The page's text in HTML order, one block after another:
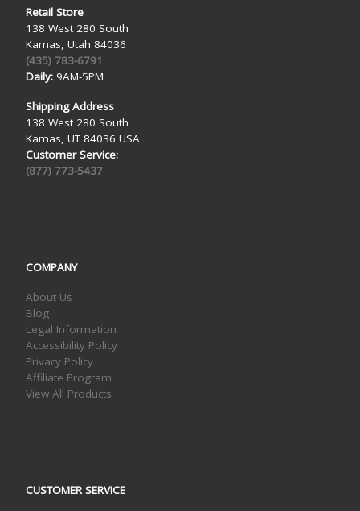
Retail Store
138 West 280 South
Kamas, Utah 84036
(435) 783-6791
Daily:9AM-5PM
Shipping Address
138 West 280 South
Kamas, UT 84036 USA
Customer Service:
(877) 773-5437
COMPANY
About Us
Blog
Legal Information
Accessibility Policy
Privacy Policy
Affiliate Program
View All Products
CUSTOMER SERVICE